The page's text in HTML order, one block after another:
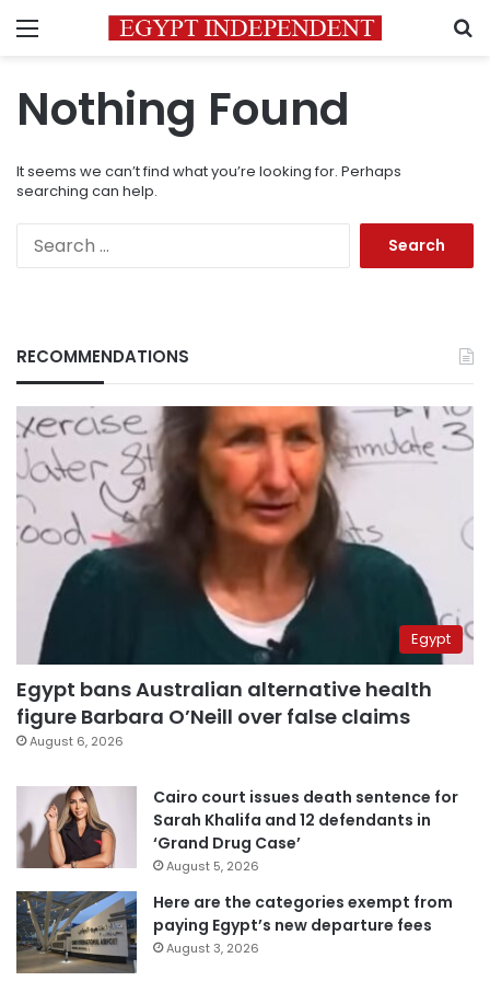
Menu
Nothing Found
It seems we can’t find what you’re looking for. Perhaps
searching can help.
RECOMMENDATIONS
Egypt
Egypt bans Australian alternative health
figure Barbara O’Neill over false claims
August 6, 2026
Cairo court issues death sentence for
Sarah Khalifa and 12 defendants in
‘Grand Drug Case’
August 5, 2026
Here are the categories exempt from
paying Egypt’s new departure fees
August 3, 2026